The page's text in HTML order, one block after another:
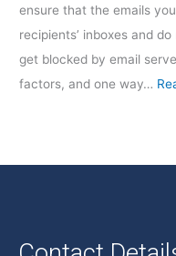
ensure that the emails
recipients’ inboxes and
get blocked by email
factors, and one way…